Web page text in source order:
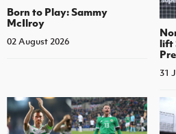
Born to Play: Sammy
McIlroy
02 August 2026
lift
31